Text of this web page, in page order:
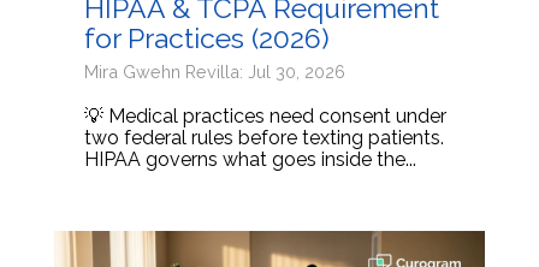
HIPAA & TCPA Requirement
for Practices (2026)
Mira Gwehn Revilla: Jul 30, 2026
💡 Medical practices need consent under
two federal rules before texting patients.
HIPAA governs what goes inside the...